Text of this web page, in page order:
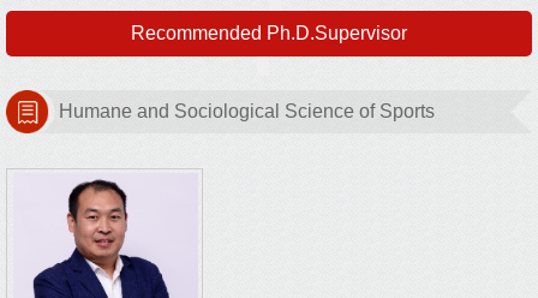
Recommended Ph.D.Supervisor
Humane and Sociological Science of Sports